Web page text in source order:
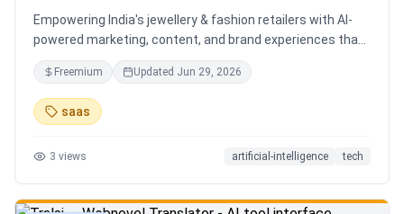
Empowering India's jewellery & fashion retailers with AI-
powered marketing, content, and brand experiences that
drive footfall, engagement, and sales. Beyond traditional
ERP, Karigaar transforms operational data into actionable
insights through AI, forecasting, analytics, and
automation—helping retailers make smarter decisions,
Freemium Updated Jun 29, 2026
saas
3 views artificial-intelligence tech